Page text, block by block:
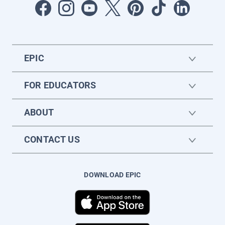
EPIC
FOR EDUCATORS
ABOUT
CONTACT US
DOWNLOAD EPIC